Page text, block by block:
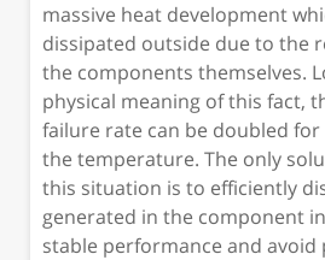
massive heat development
dissipated outside due to the
the components themselves.
physical meaning of this fact,
failure rate can be doubled for
the temperature. The only
this situation is to efficiently
generated in the component
stable performance and avoid